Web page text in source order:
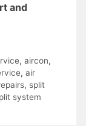
and
, aircon,
, air
, split
system